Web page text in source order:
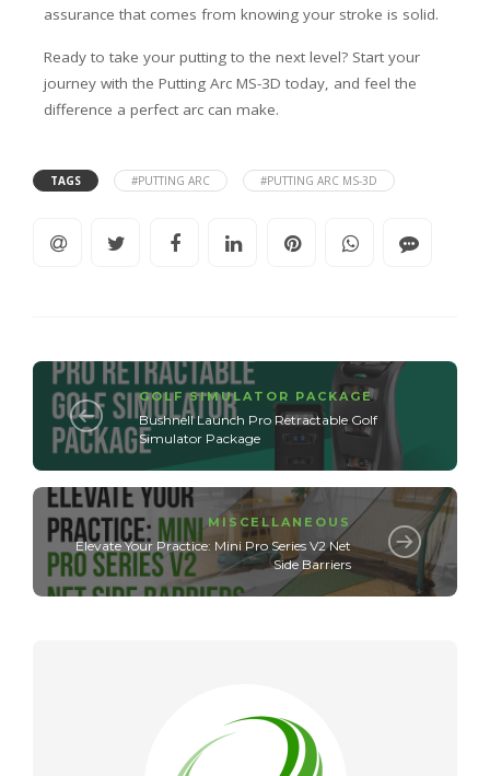
assurance that comes from knowing your stroke is solid.
Ready to take your putting to the next level? Start your
journey with the Putting Arc MS-3D today, and feel the
difference a perfect arc can make.
TAGS #PUTTING ARC #PUTTING ARC MS-3D
GOLF SIMULATOR PACKAGE
Bushnell Launch Pro Retractable Golf
Simulator Package
MISCELLANEOUS
Elevate Your Practice: Mini Pro Series V2 Net
Side Barriers